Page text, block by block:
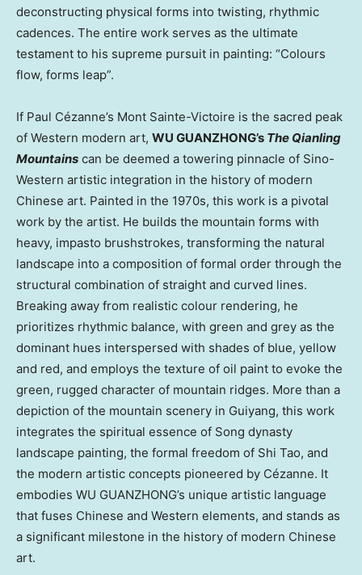
deconstructing physical forms into twisting, rhythmic
cadences. The entire work serves as the ultimate
testament to his supreme pursuit in painting: “Colours
flow, forms leap”.
If Paul Cézanne’s Mont Sainte-Victoire is the sacred peak
of Western modern art, WU GUANZHONG’s The Qianling
Mountains can be deemed a towering pinnacle of Sino-
Western artistic integration in the history of modern
Chinese art. Painted in the 1970s, this work is a pivotal
work by the artist. He builds the mountain forms with
heavy, impasto brushstrokes, transforming the natural
landscape into a composition of formal order through the
structural combination of straight and curved lines.
Breaking away from realistic colour rendering, he
prioritizes rhythmic balance, with green and grey as the
dominant hues interspersed with shades of blue, yellow
and red, and employs the texture of oil paint to evoke the
green, rugged character of mountain ridges. More than a
depiction of the mountain scenery in Guiyang, this work
integrates the spiritual essence of Song dynasty
landscape painting, the formal freedom of Shi Tao, and
the modern artistic concepts pioneered by Cézanne. It
embodies WU GUANZHONG’s unique artistic language
that fuses Chinese and Western elements, and stands as
a significant milestone in the history of modern Chinese
art.